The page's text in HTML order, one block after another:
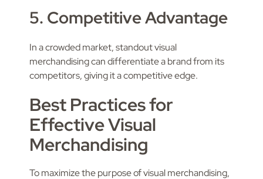
5. Competitive Advantage
In a crowded market, standout visual
merchandising can differentiate a brand from its
competitors, giving it a competitive edge.
Best Practices for
Effective Visual
Merchandising
To maximize the purpose of visual merchandising,